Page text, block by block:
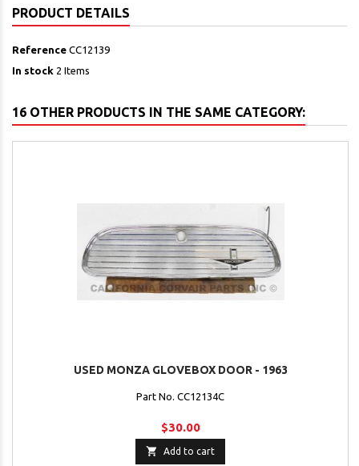
PRODUCT DETAILS
Reference CC12139
In stock 2 Items
16 OTHER PRODUCTS IN THE SAME CATEGORY:
USED MONZA GLOVEBOX DOOR - 1963
Part No. CC12134C
$30.00
 Add to cart